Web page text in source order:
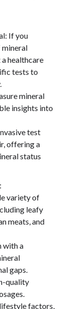
If you
mineral
healthcare
tests to
mineral
insights into
test
offering a
status
variety of
leafy
meats, and
with a
gaps.
quality
factors,